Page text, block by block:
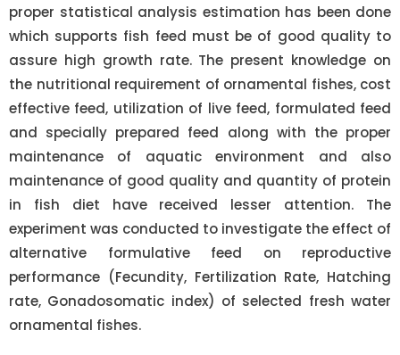
proper statistical analysis estimation has been done
which supports fish feed must be of good quality to
assure high growth rate. The present knowledge on
the nutritional requirement of ornamental fishes, cost
effective feed, utilization of live feed, formulated feed
and specially prepared feed along with the proper
maintenance of aquatic environment and also
maintenance of good quality and quantity of protein
in fish diet have received lesser attention. The
experiment was conducted to investigate the effect of
alternative formulative feed on reproductive
performance (Fecundity, Fertilization Rate, Hatching
rate, Gonadosomatic index) of selected fresh water
ornamental fishes.